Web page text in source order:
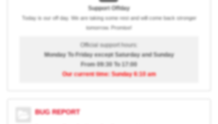
Support Offday
Today is our off day. We are taking some rest and will come back stronger
tomorrow. Promise!
Official support hours:
Monday To Friday except Saturday and Sunday
From 09:30 To 17:00
Our current time: Sunday 6:10 am
BUG REPORT